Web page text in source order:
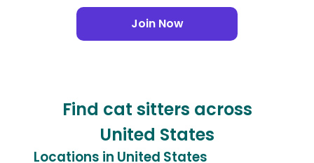
Join Now
Find cat sitters across
United States
Locations in United States